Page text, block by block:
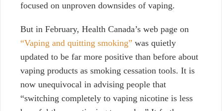
focused on unproven downsides of vaping.
But in February, Health Canada’s web page on
“Vaping and quitting smoking” was quietly
updated to be far more positive than before about
vaping products as smoking cessation tools. It is
now unequivocal in advising people that
“switching completely to vaping nicotine is less